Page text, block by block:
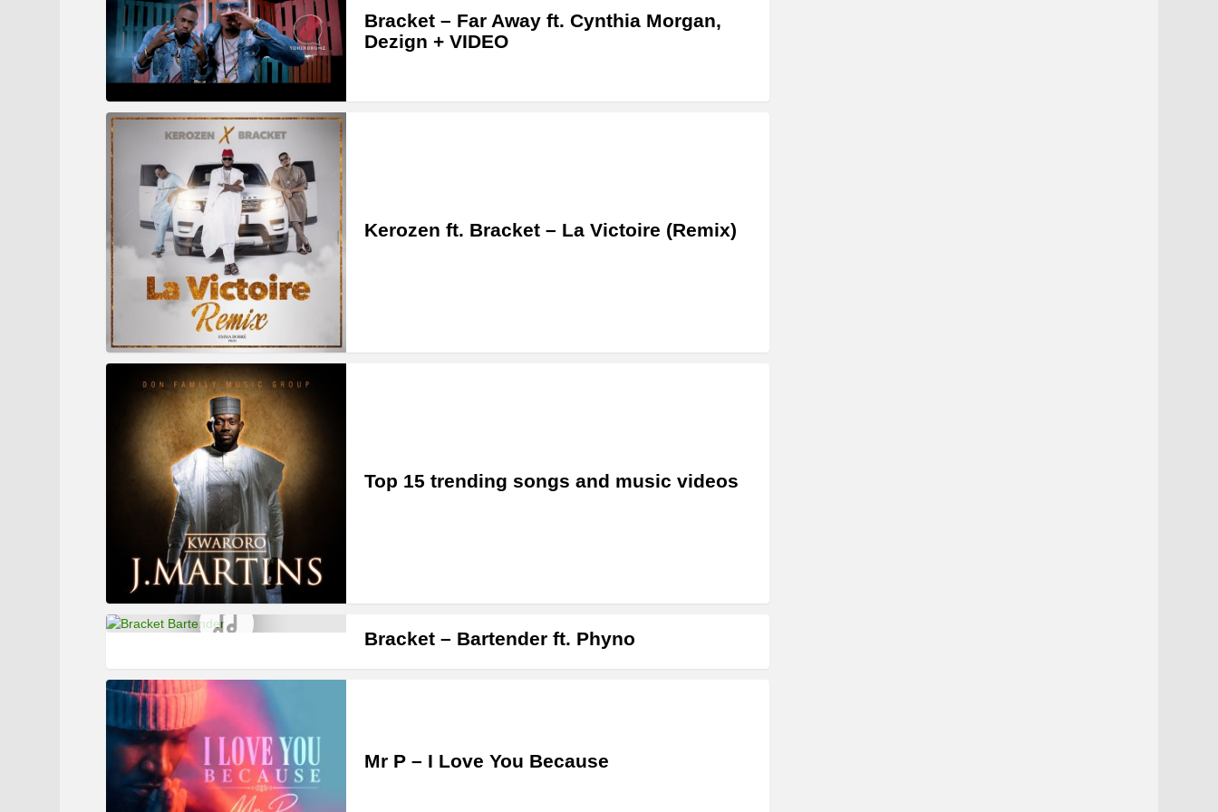
Bracket – Far Away ft. Cynthia Morgan,
Dezign + VIDEO
Kerozen ft. Bracket – La Victoire (Remix)
Top 15 trending songs and music videos
Bracket – Bartender ft. Phyno
Mr P – I Love You Because